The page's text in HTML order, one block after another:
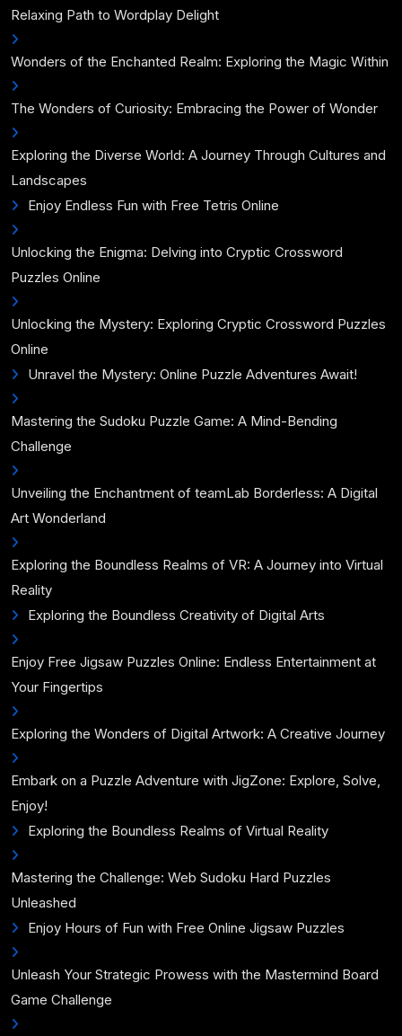
Relaxing Path to Wordplay Delight
Wonders of the Enchanted Realm: Exploring the Magic Within
The Wonders of Curiosity: Embracing the Power of Wonder
Exploring the Diverse World: A Journey Through Cultures and
Landscapes
Enjoy Endless Fun with Free Tetris Online
Unlocking the Enigma: Delving into Cryptic Crossword
Puzzles Online
Unlocking the Mystery: Exploring Cryptic Crossword Puzzles
Online
Unravel the Mystery: Online Puzzle Adventures Await!
Mastering the Sudoku Puzzle Game: A Mind-Bending
Challenge
Unveiling the Enchantment of teamLab Borderless: A Digital
Art Wonderland
Exploring the Boundless Realms of VR: A Journey into Virtual
Reality
Exploring the Boundless Creativity of Digital Arts
Enjoy Free Jigsaw Puzzles Online: Endless Entertainment at
Your Fingertips
Exploring the Wonders of Digital Artwork: A Creative Journey
Embark on a Puzzle Adventure with JigZone: Explore, Solve,
Enjoy!
Exploring the Boundless Realms of Virtual Reality
Mastering the Challenge: Web Sudoku Hard Puzzles
Unleashed
Enjoy Hours of Fun with Free Online Jigsaw Puzzles
Unleash Your Strategic Prowess with the Mastermind Board
Game Challenge